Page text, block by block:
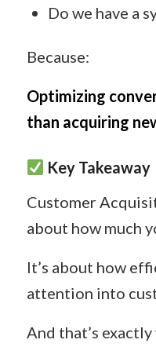
Do we have a
Because:
Optimizing
than acquiring
Key Takeaway
Customer
about how much
It’s about how
attention into
And that’s